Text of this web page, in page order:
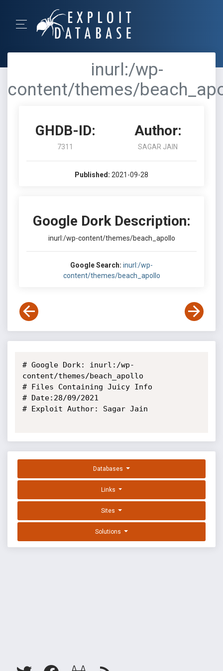
inurl:/wp-
content/themes/
GHDB-ID:
7311
Author:
SAGAR JAIN
Published: 2021-09-28
Google Dork Description:
inurl:/wp-content/themes/beach_apollo
Google Search: inurl:/wp-
content/themes/beach_apollo
# Google Dork: inurl:/wp-
content/themes/beach_apollo
# Files Containing Juicy Info
# Date:28/09/2021
# Exploit Author: Sagar Jain
Databases
Links
Sites
Solutions